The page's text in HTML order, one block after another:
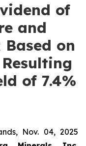
of
and
Based on
of 7.4%
Nov. 04, 2025